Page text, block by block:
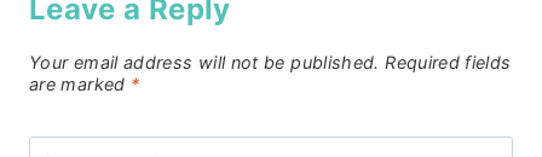
Leave a Reply
Your email address will not be published. Required fields
are marked *